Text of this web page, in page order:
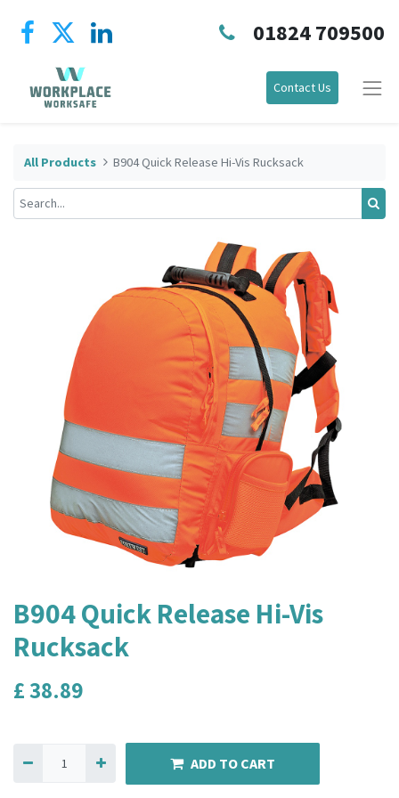
01824 709500
Contact Us
All Products B904 Quick Release Hi-Vis Rucksack
B904 Quick Release Hi-Vis
Rucksack
£38.89
ADD TO CART